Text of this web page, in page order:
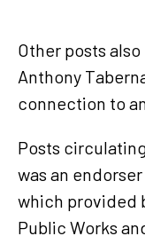
Other posts
Anthony
connection to
Posts
was an
which provided
Public Works